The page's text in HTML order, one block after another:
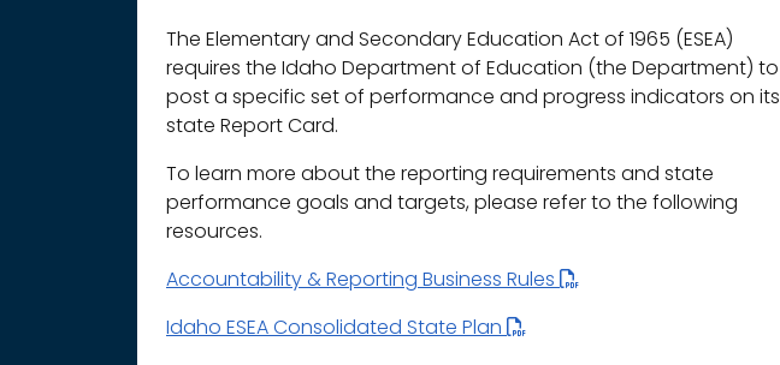
The Elementary and Secondary Education Act of 1965 (ESEA)
requires the Idaho Department of Education (the Department) to
post a specific set of performance and progress indicators on its
state Report Card.
To learn more about the reporting requirements and state
performance goals and targets, please refer to the following
resources.
Accountability & Reporting Business Rules
Idaho ESEA Consolidated State Plan